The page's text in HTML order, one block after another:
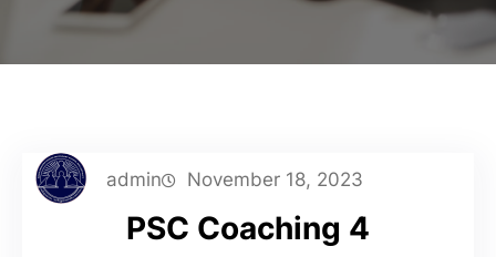
admin November 18, 2023
PSC Coaching 4